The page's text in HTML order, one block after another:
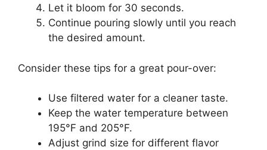
Let it bloom for 30 seconds.
Continue pouring slowly until you reach
the desired amount.
Consider these tips for a great pour-over:
Use filtered water for a cleaner taste.
Keep the water temperature between
195°F and 205°F.
Adjust grind size for different flavor